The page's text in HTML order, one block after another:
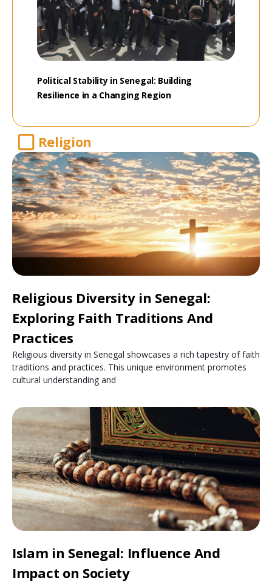
Political Stability in Senegal: Building
Resilience in a Changing Region
Religion
Religious Diversity in Senegal:
Exploring Faith Traditions And
Practices
Religious diversity in Senegal showcases a rich tapestry of faith
traditions and practices. This unique environment promotes
cultural understanding and
Islam in Senegal: Influence And
Impact on Society